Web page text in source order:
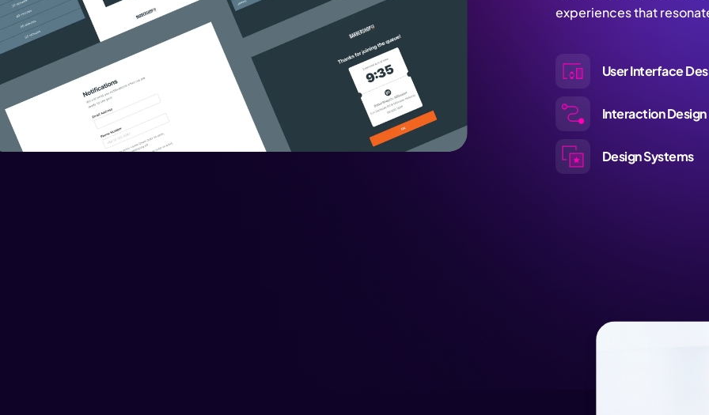
experiences that
User Interface
Interaction Design
Design Systems